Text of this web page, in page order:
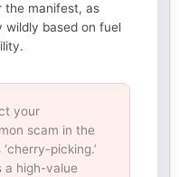
the manifest, as
wildly based on fuel
your
scam in the
picking.’
a high-value